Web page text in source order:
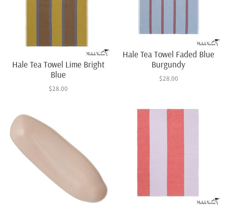
Hale Tea Towel Faded Blue
Burgundy
$28.00
Hale Tea Towel Lime Bright
Blue
$28.00